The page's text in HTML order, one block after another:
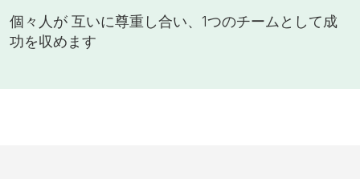
個々人が 互いに尊重し合い、1つのチームとして成
功を収めます